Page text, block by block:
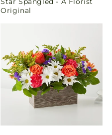
price
Original